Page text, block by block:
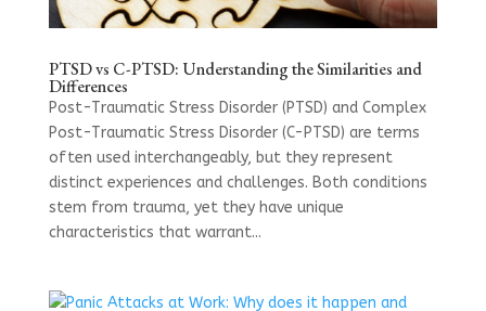
PTSD vs C-PTSD: Understanding the Similarities and
Differences
Post-Traumatic Stress Disorder (PTSD) and Complex
Post-Traumatic Stress Disorder (C-PTSD) are terms
often used interchangeably, but they represent
distinct experiences and challenges. Both conditions
stem from trauma, yet they have unique
characteristics that warrant...